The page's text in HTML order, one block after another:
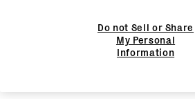
Do not Sell or Share
My Personal
Information